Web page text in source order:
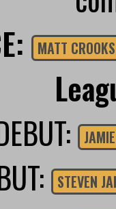
MATT CROOKS
STEVEN